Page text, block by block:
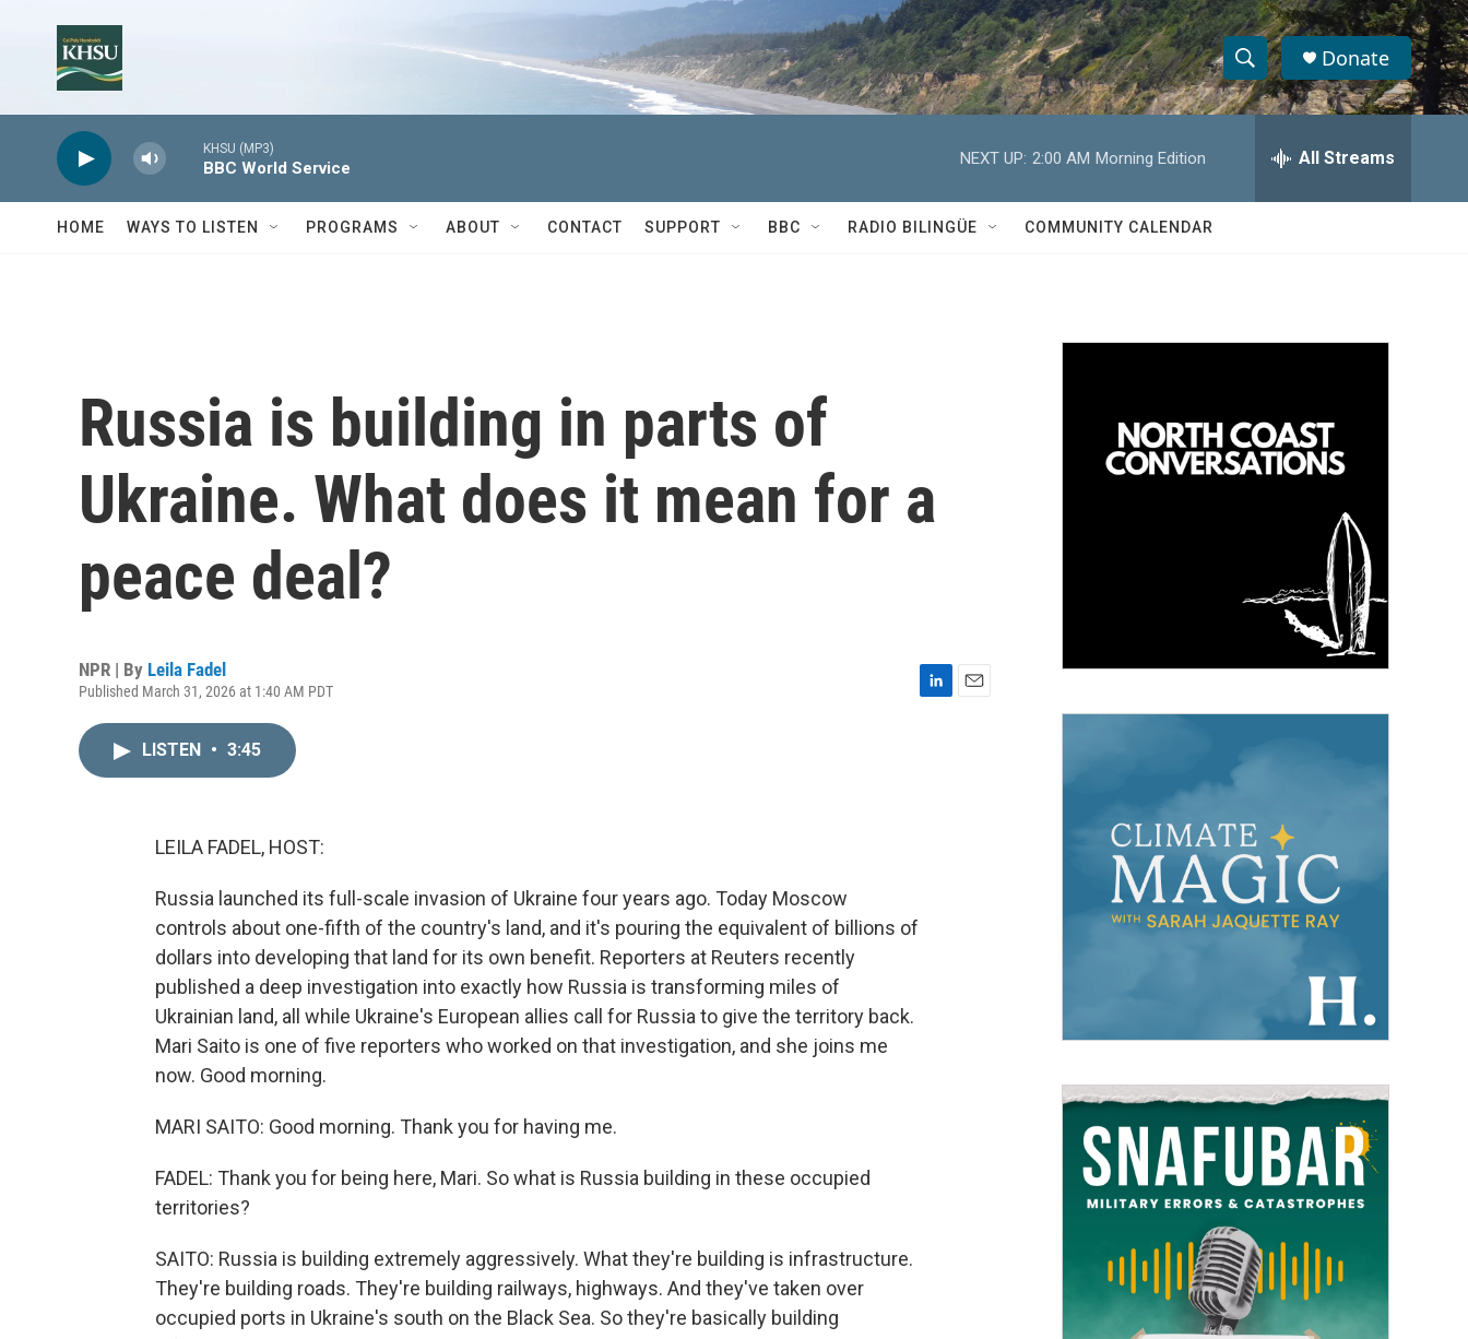
S
h
w
a
c
h
S
e
h
Donate
KHSU (MP3)
BBC World Service
NEXT UP: 2:00 AM Morning Edition All Streams
HOME WAYS TO LISTEN PROGRAMS ABOUT CONTACT SUPPORT BBC RADIO BILINGÜE COMMUNITY CALENDAR
Russia is building in parts of
Ukraine. What does it mean for a
peace deal?
NPR | By Leila Fadel
Published March 31, 2026 at 1:40 AM PDT
LISTEN • 3:45
LEILA FADEL, HOST:
Russia launched its full-scale invasion of Ukraine four years ago. Today Moscow
controls about one-fifth of the country's land, and it's pouring the equivalent of billions of
dollars into developing that land for its own benefit. Reporters at Reuters recently
published a deep investigation into exactly how Russia is transforming miles of
Ukrainian land, all while Ukraine's European allies call for Russia to give the territory back.
Mari Saito is one of five reporters who worked on that investigation, and she joins me
now. Good morning.
MARI SAITO: Good morning. Thank you for having me.
FADEL: Thank you for being here, Mari. So what is Russia building in these occupied
territories?
SAITO: Russia is building extremely aggressively. What they're building is infrastructure.
They're building roads. They're building railways, highways. And they've taken over
occupied ports in Ukraine's south on the Black Sea. So they're basically building